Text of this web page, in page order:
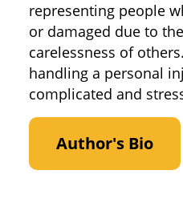
representing people
or damaged due to
carelessness of
handling a personal
complicated and
Author's Bio